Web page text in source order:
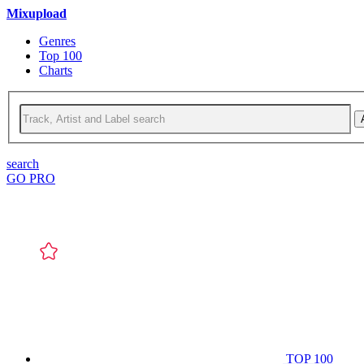
Mixupload
Genres
Top 100
Charts
search
GO PRO
TOP 100